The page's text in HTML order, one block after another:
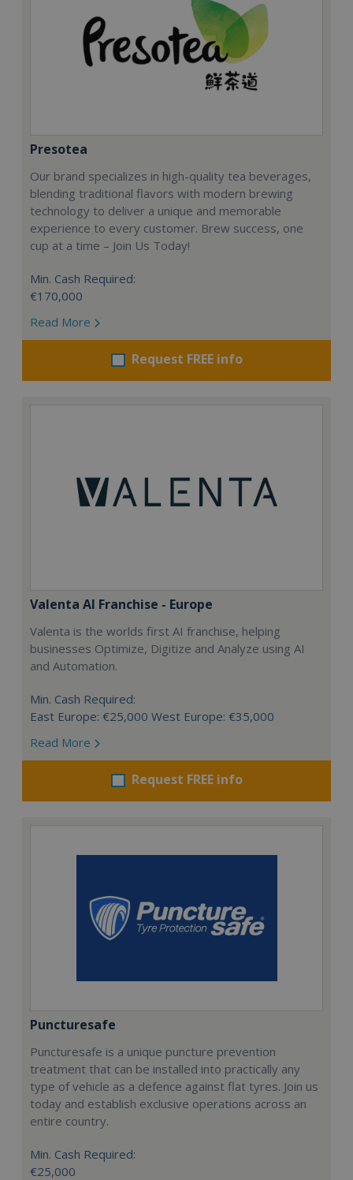
Presotea
Our brand specializes in high-quality tea beverages,
blending traditional flavors with modern brewing
technology to deliver a unique and memorable
experience to every customer. Brew success, one
cup at a time – Join Us Today!
Min. Cash Required:
€170,000
Read More
Request FREE info
Valenta AI Franchise - Europe
Valenta is the worlds first AI franchise, helping
businesses Optimize, Digitize and Analyze using AI
and Automation.
Min. Cash Required:
East Europe: €25,000 West Europe: €35,000
Read More
Request FREE info
Puncturesafe
Puncturesafe is a unique puncture prevention
treatment that can be installed into practically any
type of vehicle as a defence against flat tyres. Join us
today and establish exclusive operations across an
entire country.
Min. Cash Required:
€25,000